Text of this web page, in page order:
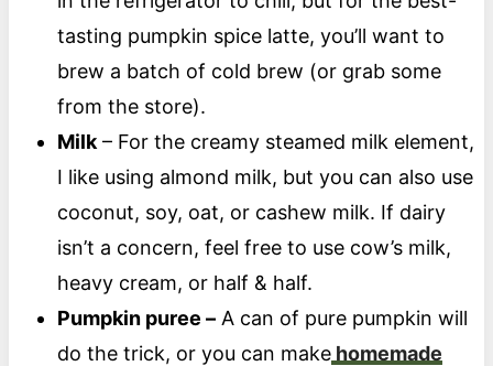
tasting pumpkin spice latte, you’ll want to
brew a batch of cold brew (or grab some
from the store).
Milk– For the creamy steamed milk element,
I like using almond milk, but you can also use
coconut, soy, oat, or cashew milk. If dairy
isn’t a concern, feel free to use cow’s milk,
heavy cream, or half & half.
Pumpkin puree –A can of pure pumpkin will
do the trick, or you can makehomemade